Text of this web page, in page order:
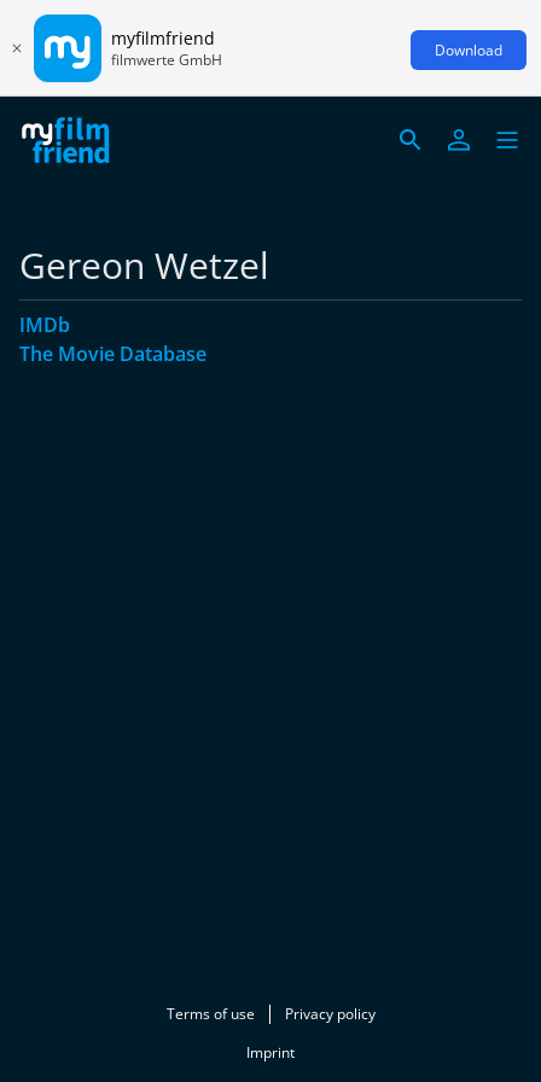
myfilmfriend
filmwerte GmbH Download
Gereon Wetzel
IMDb
The Movie Database
Terms of use
Privacy policy
Imprint